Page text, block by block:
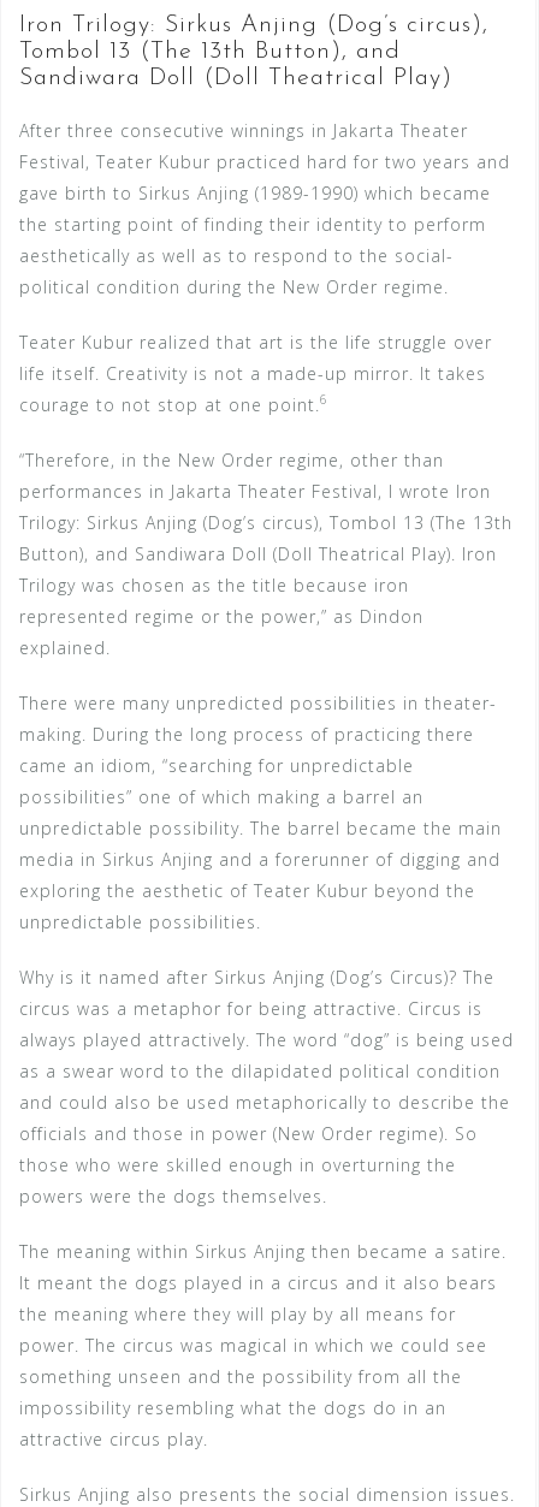
Iron Trilogy: Sirkus Anjing (Dog’s circus),
Tombol 13 (The 13th Button), and
Sandiwara Doll (Doll Theatrical Play)
After three consecutive winnings in Jakarta Theater
Festival, Teater Kubur practiced hard for two years and
gave birth to Sirkus Anjing (1989-1990) which became
the starting point of finding their identity to perform
aesthetically as well as to respond to the social-
political condition during the New Order regime.
Teater Kubur realized that art is the life struggle over
life itself. Creativity is not a made-up mirror. It takes
courage to not stop at one point. 6
“Therefore, in the New Order regime, other than
performances in Jakarta Theater Festival, I wrote Iron
Trilogy: Sirkus Anjing (Dog’s circus), Tombol 13 (The 13th
Button), and Sandiwara Doll (Doll Theatrical Play). Iron
Trilogy was chosen as the title because iron
represented regime or the power,” as Dindon
explained.
There were many unpredicted possibilities in theater-
making. During the long process of practicing there
came an idiom, “searching for unpredictable
possibilities” one of which making a barrel an
unpredictable possibility. The barrel became the main
media in Sirkus Anjing and a forerunner of digging and
exploring the aesthetic of Teater Kubur beyond the
unpredictable possibilities.
Why is it named after Sirkus Anjing (Dog’s Circus)? The
circus was a metaphor for being attractive. Circus is
always played attractively. The word “dog” is being used
as a swear word to the dilapidated political condition
and could also be used metaphorically to describe the
officials and those in power (New Order regime). So
those who were skilled enough in overturning the
powers were the dogs themselves.
The meaning within Sirkus Anjing then became a satire.
It meant the dogs played in a circus and it also bears
the meaning where they will play by all means for
power. The circus was magical in which we could see
something unseen and the possibility from all the
impossibility resembling what the dogs do in an
attractive circus play.
Sirkus Anjing also presents the social dimension issues.